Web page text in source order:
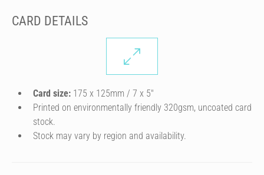
CARD DETAILS
Card size: 175 x 125mm / 7 x 5″
Printed on environmentally friendly 320gsm, uncoated card
stock.
Stock may vary by region and availability.